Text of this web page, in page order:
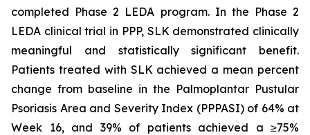
completed Phase 2 LEDA program. In the Phase 2
LEDA clinical trial in PPP, SLK demonstrated clinically
meaningful and statistically significant benefit.
Patients treated with SLK achieved a mean percent
change from baseline in the Palmoplantar Pustular
Psoriasis Area and Severity Index (PPPASI) of 64% at
Week 16, and 39% of patients achieved a ≥75%